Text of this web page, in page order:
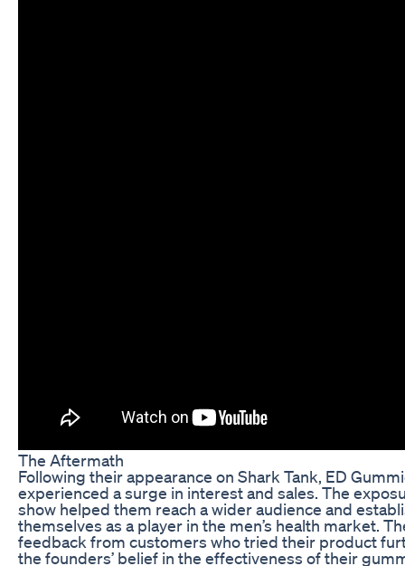
The Aftermath
Following their appearance on Shark Tank, ED
experienced a surge in interest and sales. The
show helped them reach a wider audience and
themselves as a player in the men’s health market.
feedback from customers who tried their product
the founders’ belief in the effectiveness of their